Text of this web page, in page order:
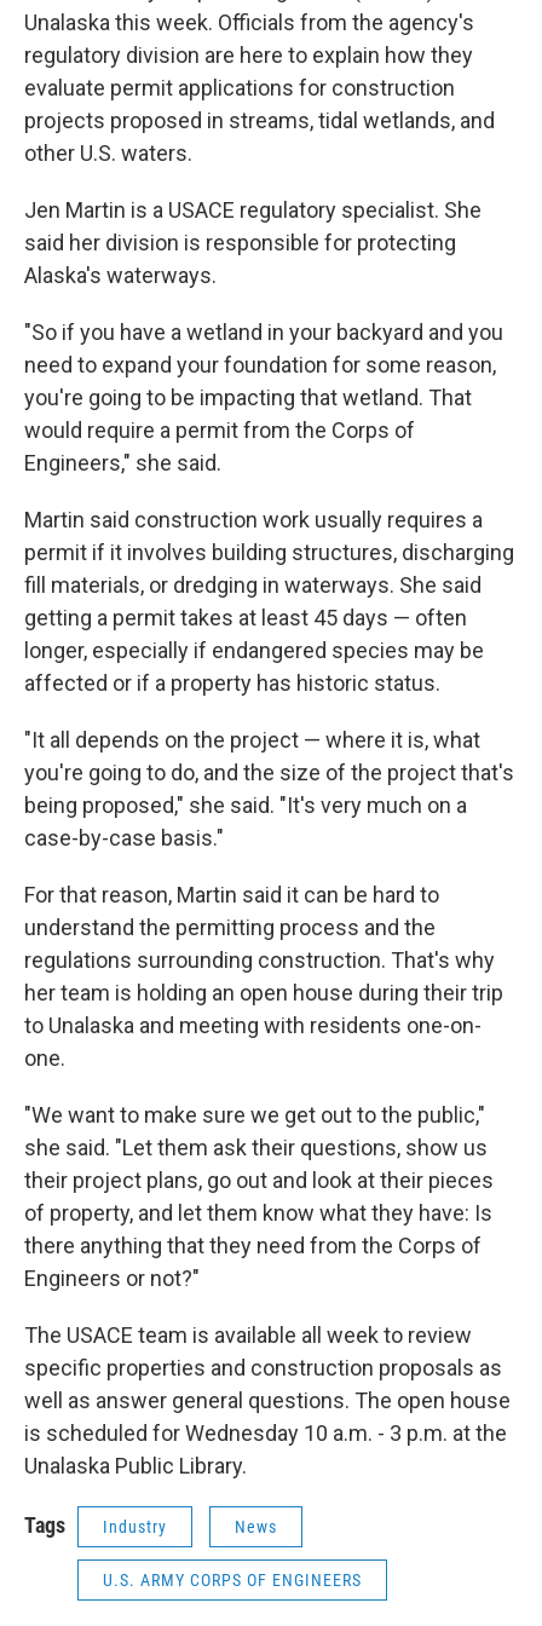
Unalaska this week. Officials from the agency's
regulatory division are here to explain how they
evaluate permit applications for construction
projects proposed in streams, tidal wetlands, and
other U.S. waters.
Jen Martin is a USACE regulatory specialist. She
said her division is responsible for protecting
Alaska's waterways.
"So if you have a wetland in your backyard and you
need to expand your foundation for some reason,
you're going to be impacting that wetland. That
would require a permit from the Corps of
Engineers," she said.
Martin said construction work usually requires a
permit if it involves building structures, discharging
fill materials, or dredging in waterways. She said
getting a permit takes at least 45 days — often
longer, especially if endangered species may be
affected or if a property has historic status.
"It all depends on the project — where it is, what
you're going to do, and the size of the project that's
being proposed," she said. "It's very much on a
case-by-case basis."
For that reason, Martin said it can be hard to
understand the permitting process and the
regulations surrounding construction. That's why
her team is holding an open house during their trip
to Unalaska and meeting with residents one-on-
one.
"We want to make sure we get out to the public,"
she said. "Let them ask their questions, show us
their project plans, go out and look at their pieces
of property, and let them know what they have: Is
there anything that they need from the Corps of
Engineers or not?"
The USACE team is available all week to review
specific properties and construction proposals as
well as answer general questions. The open house
is scheduled for Wednesday 10 a.m. - 3 p.m. at the
Unalaska Public Library.
Tags Industry News
U.S. ARMY CORPS OF ENGINEERS